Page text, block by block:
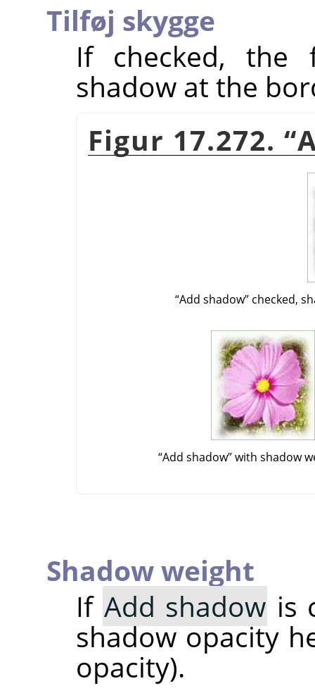
Tilføj skygge
If checked,
shadow at the
Figur 17.272. “
“Add shadow”checked,
“Add shadow”with shadow
Shadow weight
If Add shadow is
shadow opacity
opacity).